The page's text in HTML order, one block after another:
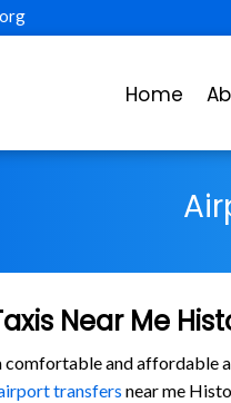
Home
Near Me
comfortable and affordable
transfers near me